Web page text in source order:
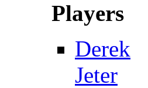
Players
Derek
Jeter